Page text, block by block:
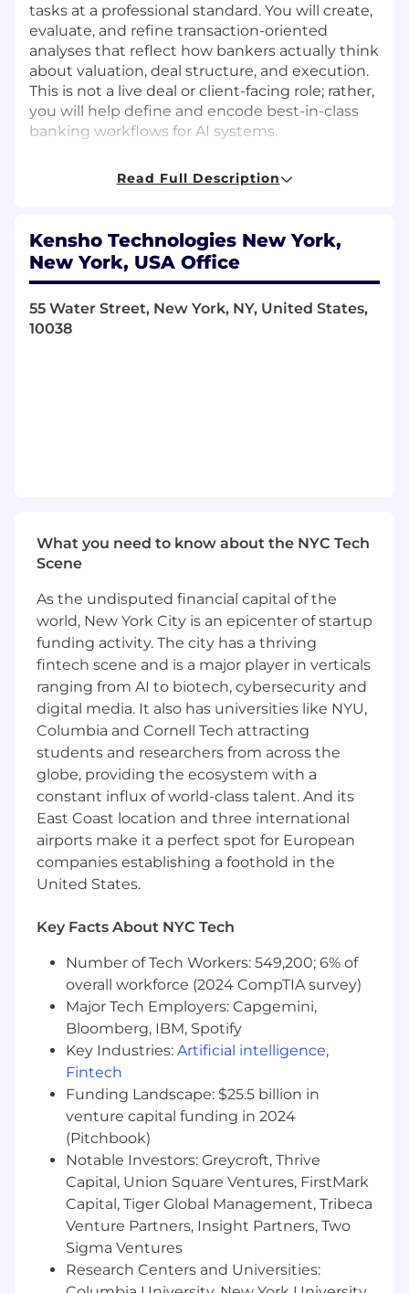
tasks at a professional standard. You will create,
evaluate, and refine transaction-oriented
analyses that reflect how bankers actually think
about valuation, deal structure, and execution.
This is not a live deal or client-facing role; rather,
you will help define and encode best-in-class
banking workflows for AI systems.
Key Responsibilities
systems, including:
Valuation analyses (DCF, trading comps,
precedent transactions)
learned by AI systems
Review and assess AI-generated banking
Financial accuracy and internal
consistency
Soundness of assumptions
Professional formatting and analytical
rigor
Provide detailed feedback to improve
model reliability, realism, and edge-case
handling
Collaborate asynchronously with product,
research, and engineering teams to refine
task definitions and evaluation criteria
Ideal Candidate Profile
banking , corporate finance, or transaction-
Strong technical foundation in:
Financial modeling and valuation
M&A and capital markets transactions
Accounting and financial statement
analysis
Deep familiarity with how banking analyses
are structured, reviewed, and presented
Ability to clearly explain why certain
modeling or valuation decisions are made
High attention to detail and quality
standards
Comfortable working independently in a
remote, project-based environment
Interest in the intersection of finance and
artificial intelligence
Read Full Description
Kensho Technologies New York,
New York, USA Office
55 Water Street, New York, NY, United States,
10038
What you need to know about the NYC Tech
Scene
As the undisputed financial capital of the
world, New York City is an epicenter of startup
funding activity. The city has a thriving
fintech scene and is a major player in verticals
ranging from AI to biotech, cybersecurity and
digital media. It also has universities like NYU,
Columbia and Cornell Tech attracting
students and researchers from across the
globe, providing the ecosystem with a
constant influx of world-class talent. And its
East Coast location and three international
airports make it a perfect spot for European
companies establishing a foothold in the
United States.
Key Facts About NYC Tech
Number of Tech Workers: 549,200; 6% of
overall workforce (2024 CompTIA survey)
Major Tech Employers: Capgemini,
Bloomberg, IBM, Spotify
Key Industries: Artificial intelligence,
Fintech
Funding Landscape: $25.5 billion in
venture capital funding in 2024
(Pitchbook)
Notable Investors: Greycroft, Thrive
Capital, Union Square Ventures, FirstMark
Capital, Tiger Global Management, Tribeca
Venture Partners, Insight Partners, Two
Sigma Ventures
Research Centers and Universities: